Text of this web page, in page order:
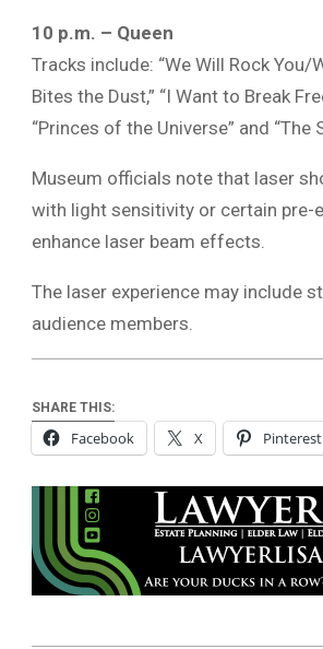
10 p.m. – Queen
Tracks include: “We Will Rock You/
Bites the Dust,” “I Want to Break
“Princes of the Universe” and “The
Museum officials note that laser
with light sensitivity or certain pre-
enhance laser beam effects.
The laser experience may include
audience members.
SHARE THIS:
Facebook X Pinterest